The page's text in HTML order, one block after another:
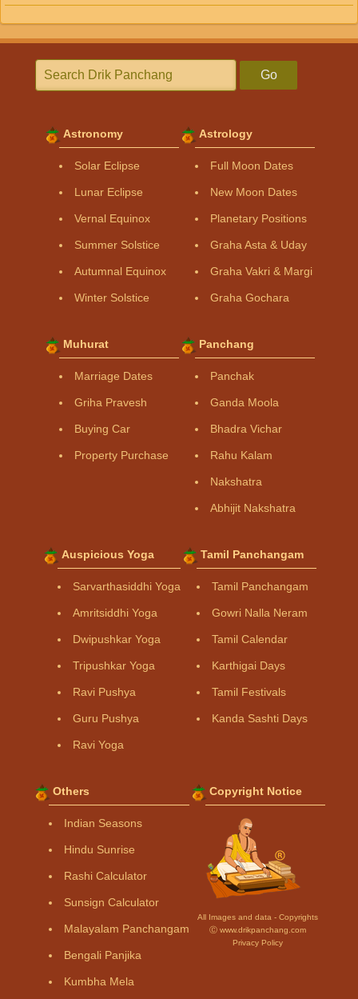
Go
Astronomy
Solar Eclipse
Lunar Eclipse
Vernal Equinox
Summer Solstice
Autumnal Equinox
Winter Solstice
Astrology
Full Moon Dates
New Moon Dates
Planetary Positions
Graha Asta & Uday
Graha Vakri & Margi
Graha Gochara
Muhurat
Marriage Dates
Griha Pravesh
Buying Car
Property Purchase
Panchang
Panchak
Ganda Moola
Bhadra Vichar
Rahu Kalam
Nakshatra
Abhijit Nakshatra
Auspicious Yoga
Sarvarthasiddhi Yoga
Amritsiddhi Yoga
Dwipushkar Yoga
Tripushkar Yoga
Ravi Pushya
Guru Pushya
Ravi Yoga
Tamil Panchangam
Tamil Panchangam
Gowri Nalla Neram
Tamil Calendar
Karthigai Days
Tamil Festivals
Kanda Sashti Days
Others
Indian Seasons
Hindu Sunrise
Rashi Calculator
Sunsign Calculator
Malayalam Panchangam
Bengali Panjika
Kumbha Mela
Copyright Notice
All Images and data - Copyrights
Ⓒ www.drikpanchang.com
Privacy Policy